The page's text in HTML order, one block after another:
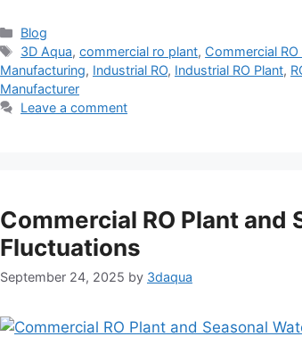
Categories
Blog
Tags
3D Aqua,commercial ro plant, Commercial RO
Manufacturing, Industrial RO, Industrial RO Plant,
Manufacturer
Leave a comment
Commercial RO Plant and
Fluctuations
September 24, 2025 by 3daqua